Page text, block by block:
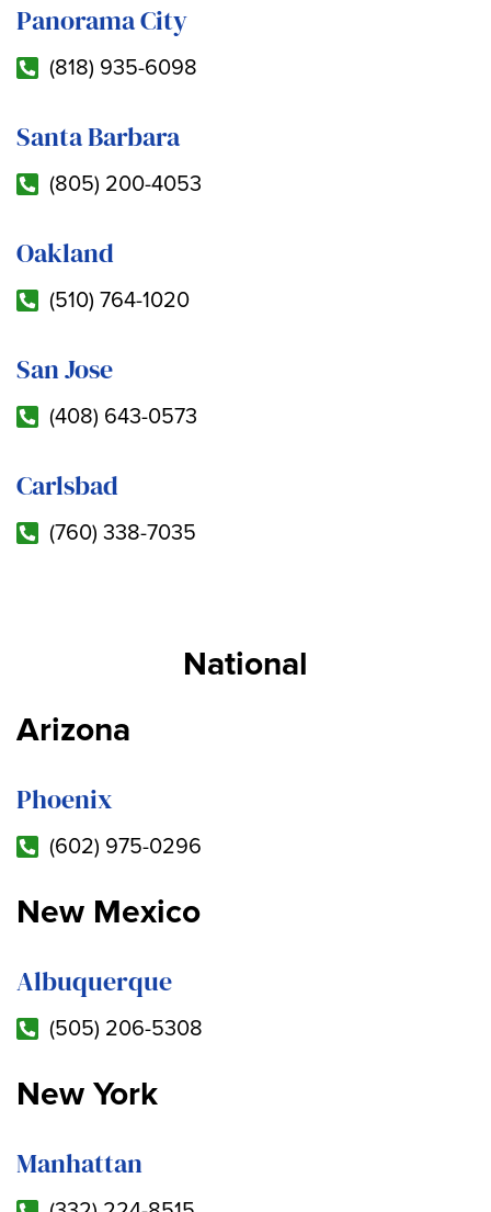
Panorama City
(818) 935-6098
Santa Barbara
(805) 200-4053
Oakland
(510) 764-1020
San Jose
(408) 643-0573
Carlsbad
(760) 338-7035
National
Arizona
Phoenix
(602) 975-0296
New Mexico
Albuquerque
(505) 206-5308
New York
Manhattan